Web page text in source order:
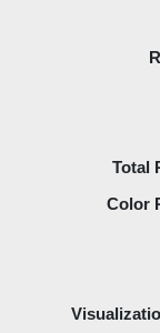
Total
Color